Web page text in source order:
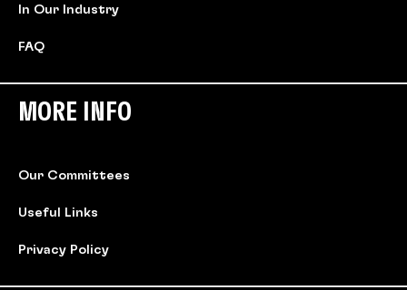
In Our Industry
FAQ
MORE INFO
Our Committees
Useful Links
Privacy Policy